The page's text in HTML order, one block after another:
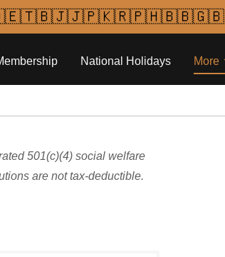
National Holidays More
501(c)(4) social welfare
are not tax-deductible.